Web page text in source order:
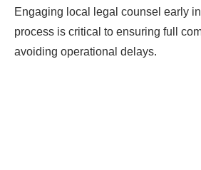
Engaging local legal counsel early
process is critical to ensuring full
avoiding operational delays.